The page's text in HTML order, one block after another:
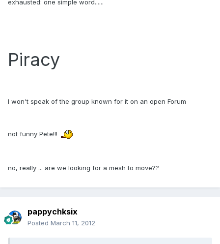
exhausted: one simple word......
Piracy
I won't speak of the group known for it on an open Forum
not funny Pete!!!
no, really ... are we looking for a mesh to move??
pappychksix
Posted March 11, 2012